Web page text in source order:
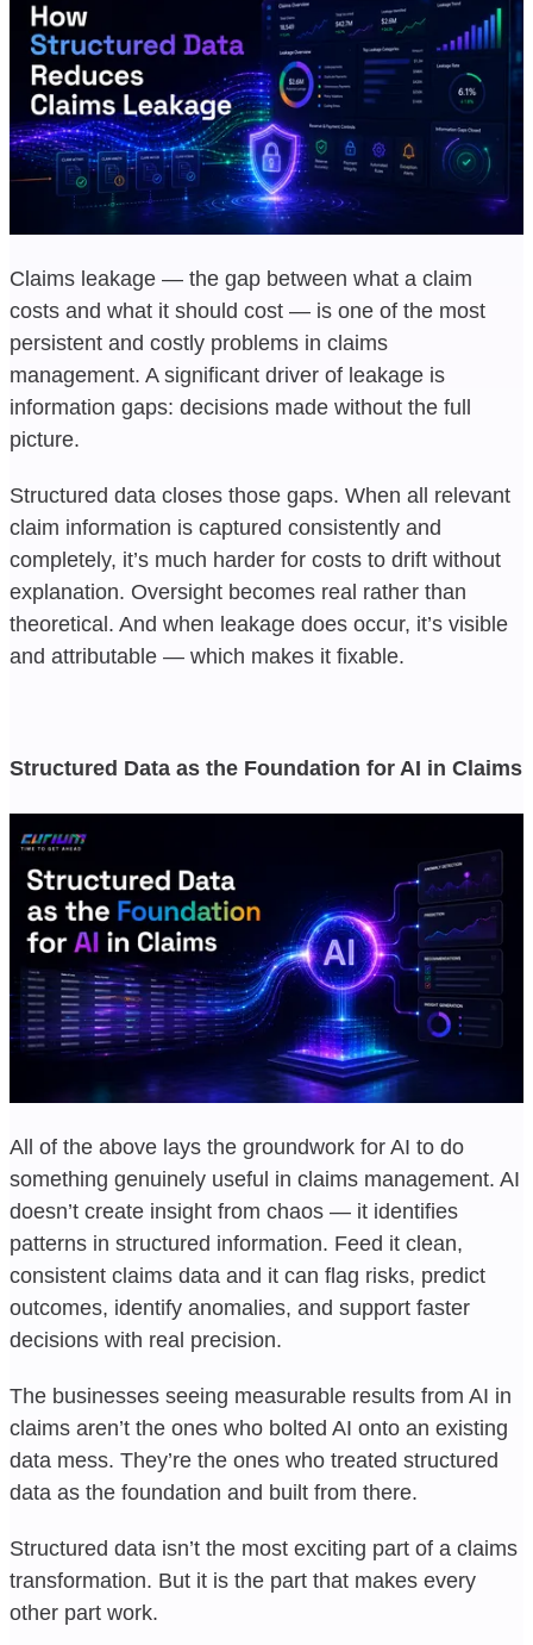
Claims leakage — the gap between what a claim
costs and what it should cost — is one of the most
persistent and costly problems in claims
management. A significant driver of leakage is
information gaps: decisions made without the full
picture.
Structured data closes those gaps. When all relevant
claim information is captured consistently and
completely, it’s much harder for costs to drift without
explanation. Oversight becomes real rather than
theoretical. And when leakage does occur, it’s visible
and attributable — which makes it fixable.
Structured Data as the Foundation for AI in Claims
All of the above lays the groundwork for AI to do
something genuinely useful in claims management. AI
doesn’t create insight from chaos — it identifies
patterns in structured information. Feed it clean,
consistent claims data and it can flag risks, predict
outcomes, identify anomalies, and support faster
decisions with real precision.
The businesses seeing measurable results from AI in
claims aren’t the ones who bolted AI onto an existing
data mess. They’re the ones who treated structured
data as the foundation and built from there.
Structured data isn’t the most exciting part of a claims
transformation. But it is the part that makes every
other part work.